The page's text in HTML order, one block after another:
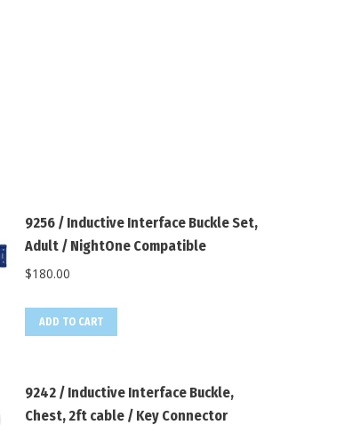
9256 / Inductive Interface Buckle Set,
Adult / NightOne Compatible
$180.00
ADD TO CART
9242 / Inductive Interface Buckle,
Chest, 2ft cable / Key Connector